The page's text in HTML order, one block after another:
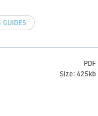
GUIDES
PDF
Size: 425kb